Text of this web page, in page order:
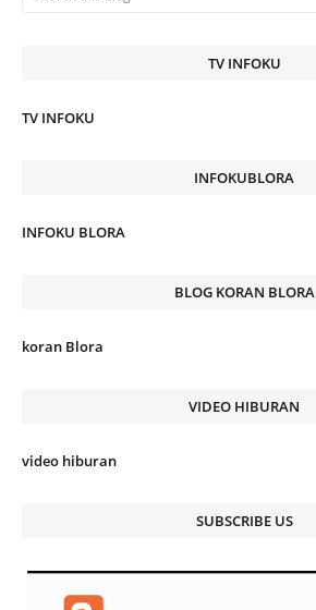
TV INFOKU
TV INFOKU
INFOKUBLORA
INFOKU BLORA
BLOG KORAN BLORA
koran Blora
VIDEO HIBURAN
video hiburan
SUBSCRIBE US